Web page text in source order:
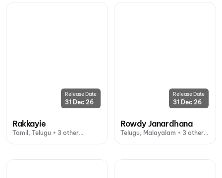
Release Date
31 Dec 26
Rakkayie
Tamil, Telugu + 3 other
Release Date
31 Dec 26
Rowdy Janardhana
Telugu, Malayalam + 3 other